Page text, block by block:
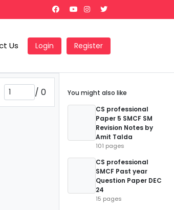
Us Login Register
/ 0
You might also like
CS professional
Paper 5 SMCF SM
Revision Notes by
Amit Talda
101 pages
CS professional
SMCF Past year
Question Paper DEC
24
15 pages